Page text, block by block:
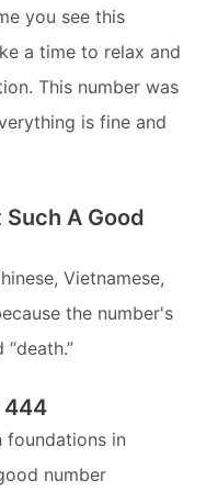
you see this
a time to relax and
This number was
is fine and
A Good
Vietnamese,
the number's
444
foundations in
number